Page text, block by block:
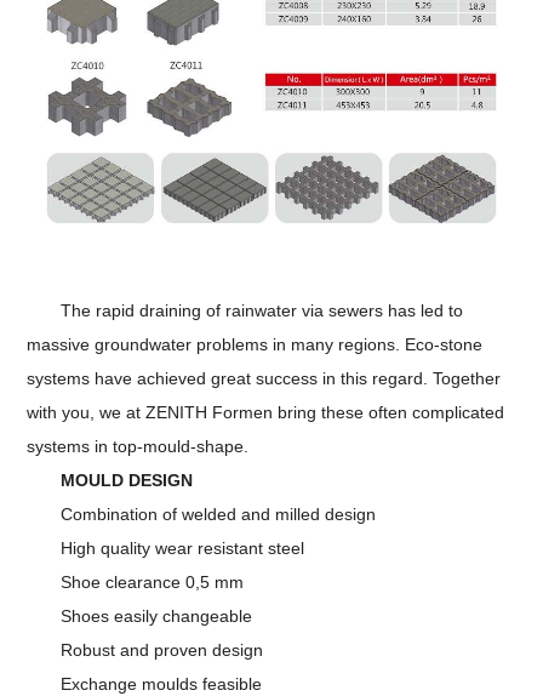
The rapid draining of rainwater via sewers has led to
massive groundwater problems in many regions. Eco-stone
systems have achieved great success in this regard. Together
with you, we at ZENITH Formen bring these often complicated
systems in top-mould-shape.
MOULD DESIGN
Combination of welded and milled design
High quality wear resistant steel
Shoe clearance 0,5 mm
Shoes easily changeable
Robust and proven design
Exchange moulds feasible